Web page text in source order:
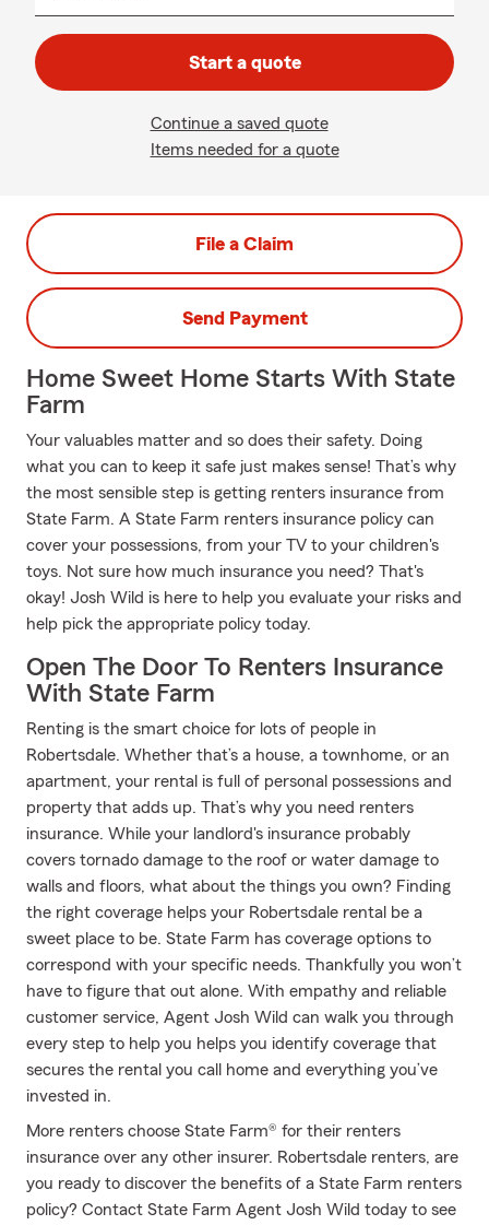
Start a quote
Continue a saved quote
Items needed for a quote
File a Claim
Send Payment
Home Sweet Home Starts With State
Farm
Your valuables matter and so does their safety. Doing
what you can to keep it safe just makes sense! That’s why
the most sensible step is getting renters insurance from
State Farm. A State Farm renters insurance policy can
cover your possessions, from your TV to your children's
toys. Not sure how much insurance you need? That's
okay! Josh Wild is here to help you evaluate your risks and
help pick the appropriate policy today.
Open The Door To Renters Insurance
With State Farm
Renting is the smart choice for lots of people in
Robertsdale. Whether that’s a house, a townhome, or an
apartment, your rental is full of personal possessions and
property that adds up. That’s why you need renters
insurance. While your landlord's insurance probably
covers tornado damage to the roof or water damage to
walls and floors, what about the things you own? Finding
the right coverage helps your Robertsdale rental be a
sweet place to be. State Farm has coverage options to
correspond with your specific needs. Thankfully you won’t
have to figure that out alone. With empathy and reliable
customer service, Agent Josh Wild can walk you through
every step to help you helps you identify coverage that
secures the rental you call home and everything you’ve
invested in.
More renters choose State Farm® for their renters
insurance over any other insurer. Robertsdale renters, are
you ready to discover the benefits of a State Farm renters
policy? Contact State Farm Agent Josh Wild today to see